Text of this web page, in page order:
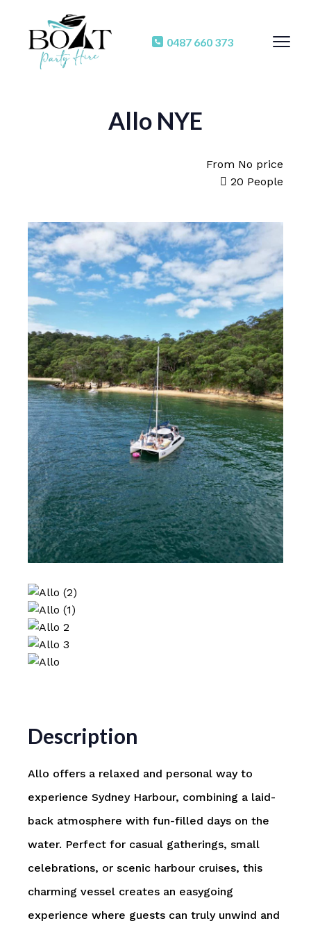
0487 660 373
Allo NYE
From No price
20 People
Description
Allo offers a relaxed and personal way to
experience Sydney Harbour, combining a laid-
back atmosphere with fun-filled days on the
water. Perfect for casual gatherings, small
celebrations, or scenic harbour cruises, this
charming vessel creates an easygoing
experience where guests can truly unwind and